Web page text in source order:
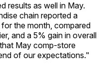
results as well in May.
chain reported a
the month, compared
and a 5% gain in overall
May comp-store
of our expectations."